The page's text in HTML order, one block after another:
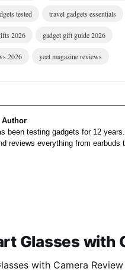
tested travel gadgets essentials
2026 gadget gift guide 2026
2026 yeet magazine reviews
Author
been testing gadgets for 12
reviews everything from earbuds
Glasses with
with Camera